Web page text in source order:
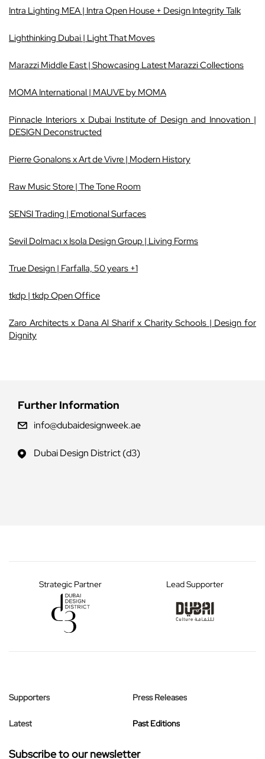
Intra Lighting MEA | Intra Open House + Design Integrity Talk
Lighthinking Dubai | Light That Moves
Marazzi Middle East | Showcasing Latest Marazzi Collections
MOMA International | MAUVE by MOMA
Pinnacle Interiors x Dubai Institute of Design and Innovation |
DESIGN Deconstructed
Pierre Gonalons x Art de Vivre | Modern History
Raw Music Store | The Tone Room
SENSI Trading | Emotional Surfaces
Sevil Dolmacı x Isola Design Group | Living Forms
True Design | Farfalla, 50 years +1
tkdp | tkdp Open Office
Zaro Architects x Dana Al Sharif x Charity Schools | Design for
Dignity
Further Information
info@dubaidesignweek.ae
Dubai Design District (d3)
Strategic Partner Lead Supporter
Supporters
Latest
Press Releases
Past Editions
Subscribe to our newsletter